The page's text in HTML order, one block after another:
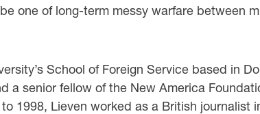
one of long-term messy warfare between
School of Foreign Service based in
a senior fellow of the New America
1998, Lieven worked as a British journalist